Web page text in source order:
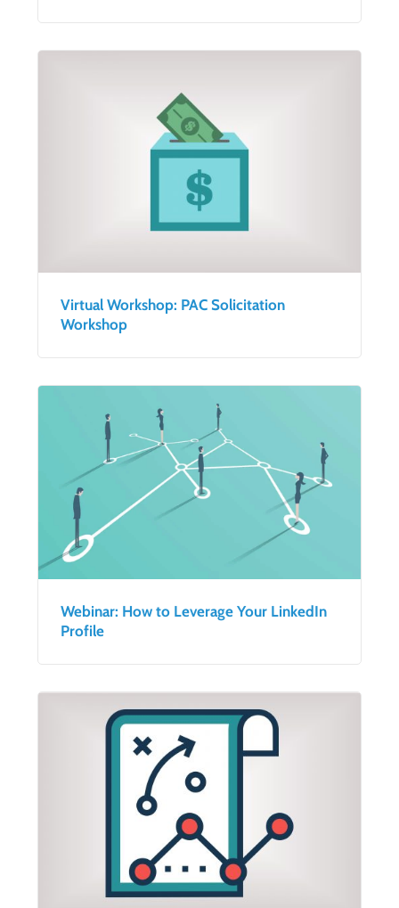
Virtual Workshop: PAC Solicitation
Workshop
Webinar: How to Leverage Your LinkedIn
Profile